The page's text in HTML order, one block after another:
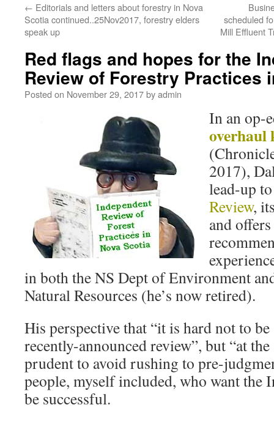
← Editorials and letters about forestry in Nova
Scotia continued..25Nov2017, forestry elders
speak up
scheduled
Mill Effluent
Red flags and hopes for the
Review of Forestry Practices
Posted on November 29, 2017byadmin
In an op-
overhaul
2017),
lead-up
Review,
and
in both the NS Dept of Environment
Natural Resources (he’s now retired).
His perspective that “it is hard not to
recently-announced review”, but “at
prudent to avoid rushing to pre-
people, myself included, who want the
be successful.